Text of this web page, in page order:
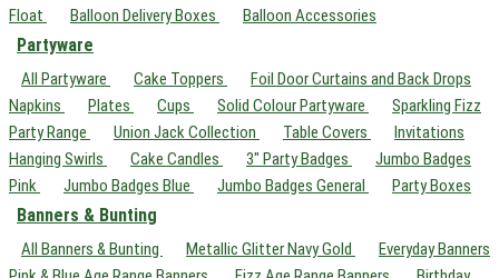
Float
Balloon Delivery Boxes Balloon Accessories
Partyware
All Partyware Cake Toppers
Foil Door Curtains and Back Drops
Napkins
Plates Cups Solid Colour Partyware
Sparkling Fizz
Party Range
Union Jack Collection Table Covers
Invitations
Hanging Swirls
Cake Candles 3" Party Badges
Jumbo Badges
Pink
Jumbo Badges Blue Jumbo Badges General Party Boxes
Banners & Bunting
All Banners & Bunting Metallic Glitter Navy Gold
Everyday Banners